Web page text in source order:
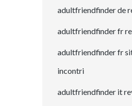
adultfriendfinder de
adultfriendfinder fr
adultfriendfinder fr
incontri
adultfriendfinder it